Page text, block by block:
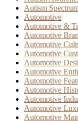
Autism
Automotive
Automotive &
Automotive
Automotive
Automotive
Automotive
Automotive
Automotive
Automotive
Automotive
Automotive
Automotive